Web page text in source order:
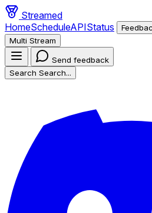
Streamed
HomeScheduleAPIStatus
Multi Stream
Send feedback
Search Search...